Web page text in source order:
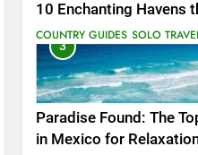
10 Enchanting Havens
You
COUNTRY GUIDES SOLO
3
Paradise Found: The
in Mexico for